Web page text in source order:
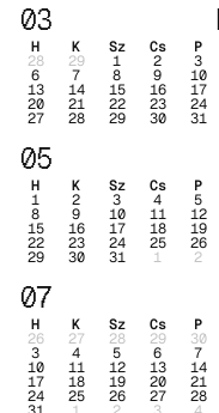
03
H K Sz Cs P
28 29 1 2 3
6 7 8 9 10
13 14 15 16 17
20 21 22 23 24
27 28 29 30 31
05
H K Sz Cs P
1 2 3 4 5
8 9 10 11 12
15 16 17 18 19
22 23 24 25 26
29 30 31 1 2
07
H K Sz Cs P
26 27 28 29 30
3 4 5 6 7
10 11 12 13 14
17 18 19 20 21
24 25 26 27 28